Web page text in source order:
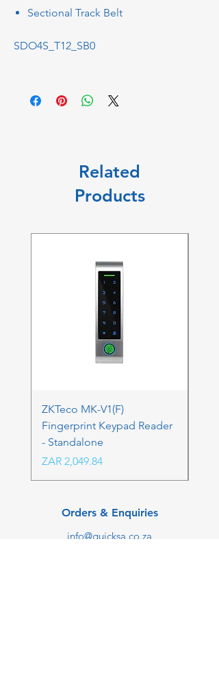
Sectional Track Belt
SDO4S_T12_SB0
Related
Products
ZKTeco MK-V1(F)
Fingerprint Keypad Reader
- Standalone
Price
ZAR 2,049.84
Orders & Enquiries
info@quicksa.co.za